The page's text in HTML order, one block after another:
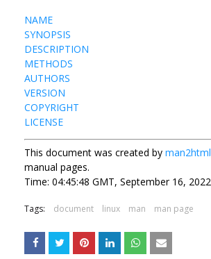
NAME
SYNOPSIS
DESCRIPTION
METHODS
AUTHORS
VERSION
COPYRIGHT
LICENSE
This document was created by man2html
manual pages.
Time: 04:45:48 GMT, September 16, 2022
Tags: document linux man man page